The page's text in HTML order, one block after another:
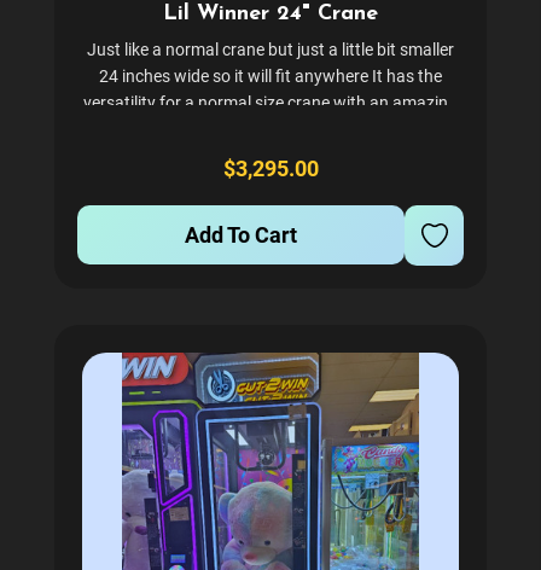
Lil Winner 24" Crane
Just like a normal crane but just a little bit smaller
24 inches wide so it will fit anywhere It has the
versatility for a normal size crane with an amazing
we are giving you : Comes with 2 Claws...
$3,295.00
Add To Cart